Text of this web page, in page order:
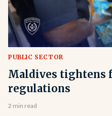
PUBLIC SECTOR
Maldives tightens
regulations
2 min read